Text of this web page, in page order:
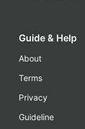
Guide & Help
About
Terms
Privacy
Guideline